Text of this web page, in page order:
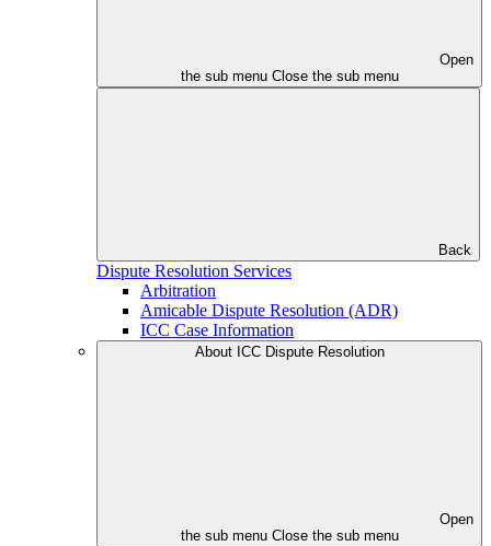
Open
the sub menu Close the sub menu
Back
Dispute Resolution Services
Arbitration
Amicable Dispute Resolution (ADR)
ICC Case Information
About ICC Dispute Resolution
Open
the sub menu Close the sub menu